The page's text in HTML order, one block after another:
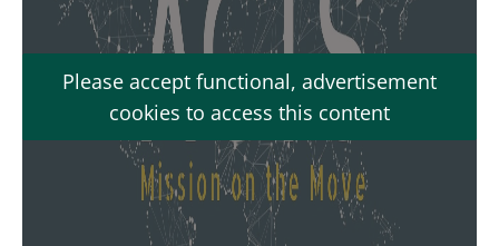
Please accept functional, advertisement
cookies to access this content